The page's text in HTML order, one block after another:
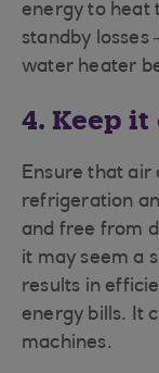
energy to heat
standby losses
water heater
4. Keep it
Ensure that air
refrigeration
and free from
it may seem a
results in
energy bills. It
machines.